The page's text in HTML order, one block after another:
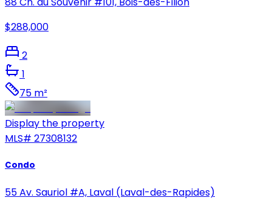
$288,000
2
1
75 m²
Display the property
MLS# 27308132
Condo
55 Av. Sauriol #A, Laval (Laval-des-Rapides)